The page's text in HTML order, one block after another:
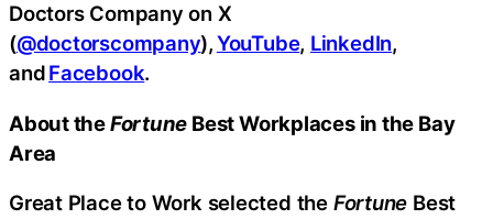
Doctors Company on X
(@doctorscompany),YouTube, LinkedIn,
andFacebook.
About theFortune Best Workplaces in the Bay
Area
Great Place to Work selected the Fortune Best